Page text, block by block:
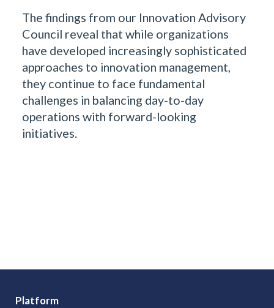
The findings from our Innovation Advisory
Council reveal that while organizations
have developed increasingly sophisticated
approaches to innovation management,
they continue to face fundamental
challenges in balancing day-to-day
operations with forward-looking
initiatives.
Platform